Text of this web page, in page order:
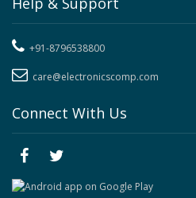
+91-8796538800
care@electronicscomp.com
Connect With Us